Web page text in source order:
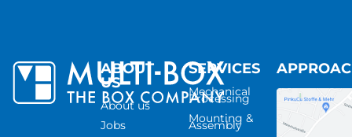
ABOUT
US
About us
Jobs
SERVICES
Mechanical
Processing
Mounting &
Assembly